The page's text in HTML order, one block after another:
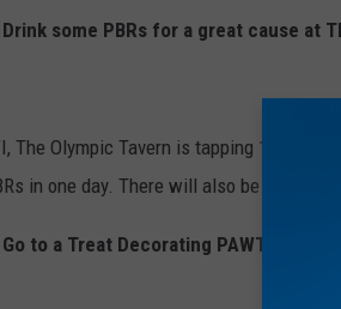
some PBRs for a great cause at
The Olympic Tavern is tapping 14
in one day. There will also be prizes,
to a Treat Decorating PAWTY with